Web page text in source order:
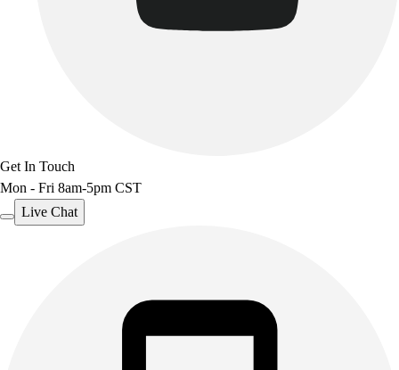
Get In Touch
Mon - Fri 8am-5pm CST
Live Chat